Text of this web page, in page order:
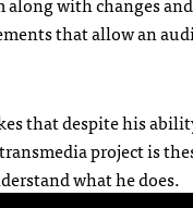
that allow an
that despite his
project is
what he does.